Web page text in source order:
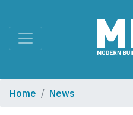
Home News